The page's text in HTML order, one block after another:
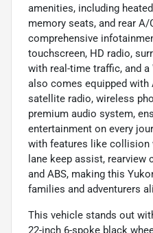
amenities, including
memory seats, and rear
comprehensive
touchscreen, HD radio,
with real-time traffic, and
also comes equipped with
satellite radio, wireless
premium audio system,
entertainment on every
with features like collision
lane keep assist, rearview
and ABS, making this
families and adventurers
This vehicle stands out
22-inch 6-spoke black